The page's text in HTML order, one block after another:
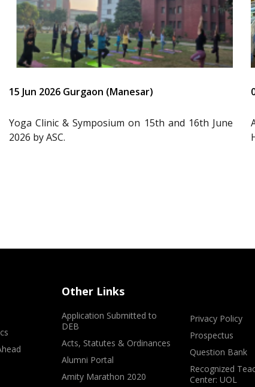
15 Jun 2026 Gurgaon (Manesar)
Yoga Clinic & Symposium on 15th and 16th June
2026 by ASC.
Other Links
Application Submitted to
DEB
Acts, Statutes & Ordinances
Alumni Portal
Amity Marathon 2020
Privacy Policy
Prospectus
Question Bank
Recognized
Center: UOL